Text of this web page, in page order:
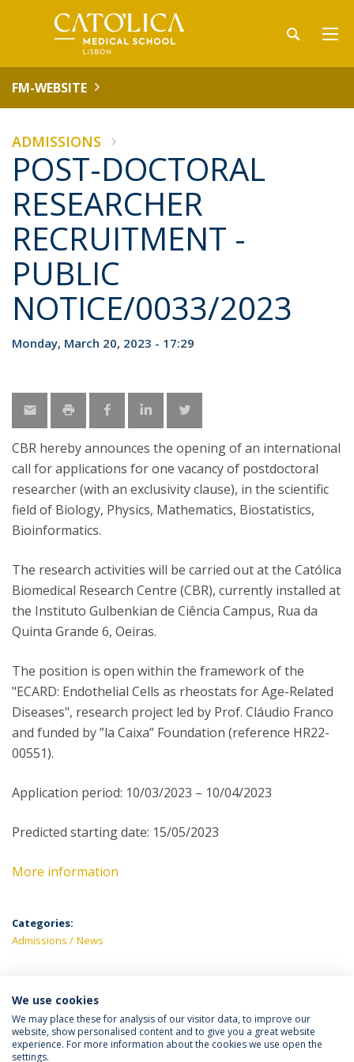
FM-WEBSITE
ADMISSIONS
POST-DOCTORAL
RESEARCHER
RECRUITMENT -
PUBLIC
NOTICE/0033/2023
Monday, March 20, 2023 - 17:29
CBR hereby announces the opening of an international
call for applications for one vacancy of postdoctoral
researcher (with an exclusivity clause), in the scientific
field of Biology, Physics, Mathematics, Biostatistics,
Bioinformatics.
The research activities will be carried out at the Católica
Biomedical Research Centre (CBR), currently installed at
the Instituto Gulbenkian de Ciência Campus, Rua da
Quinta Grande 6, Oeiras.
The position is open within the framework of the
"ECARD: Endothelial Cells as rheostats for Age-Related
Diseases", research project led by Prof. Cláudio Franco
and funded by ”la Caixa” Foundation (reference HR22-
00551).
Application period: 10/03/2023 – 10/04/2023
Predicted starting date: 15/05/2023
More information
Categories:
Admissions
News
LATEST NEWS
We use cookies
We may place these for analysis of our visitor data, to improve our
website, show personalised content and to give you a great website
experience. For more information about the cookies we use open the
settings.